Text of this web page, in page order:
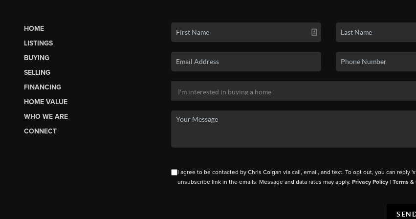
HOME
LISTINGS
BUYING
SELLING
FINANCING
HOME VALUE
WHO WE ARE
CONNECT
I agree to be contacted by Chris Colgan via call, email, and text. To opt out, you can reply
unsubscribe link in the emails. Message and data rates may apply. Privacy Policy| Terms